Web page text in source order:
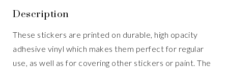
Description
These stickers are printed on durable, high opacity
adhesive vinyl which makes them perfect for regular
use, as well as for covering other stickers or paint. The